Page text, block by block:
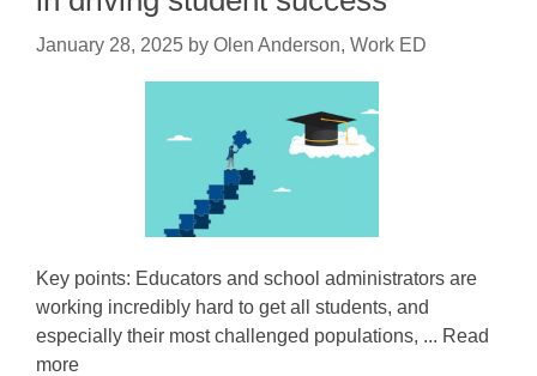
January 28, 2025 by Olen Anderson, Work ED
Key points: Educators and school administrators are
working incredibly hard to get all students, and
especially their most challenged populations, ... Read
more